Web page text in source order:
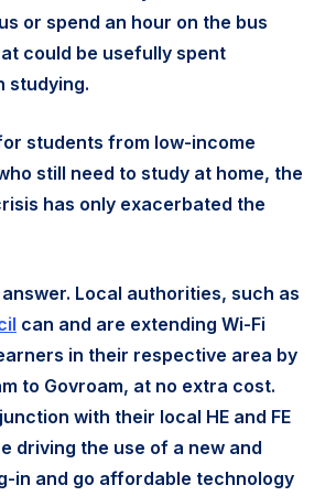
or spend an hour on the bus
could be usefully spent
studying.
students from low-income
still need to study at home, the
has only exacerbated the
answer. Local authorities, such as
can and are extending Wi-Fi
in their respective area by
to Govroam, at no extra cost.
with their local HE and FE
driving the use of a new and
in and go affordable technology